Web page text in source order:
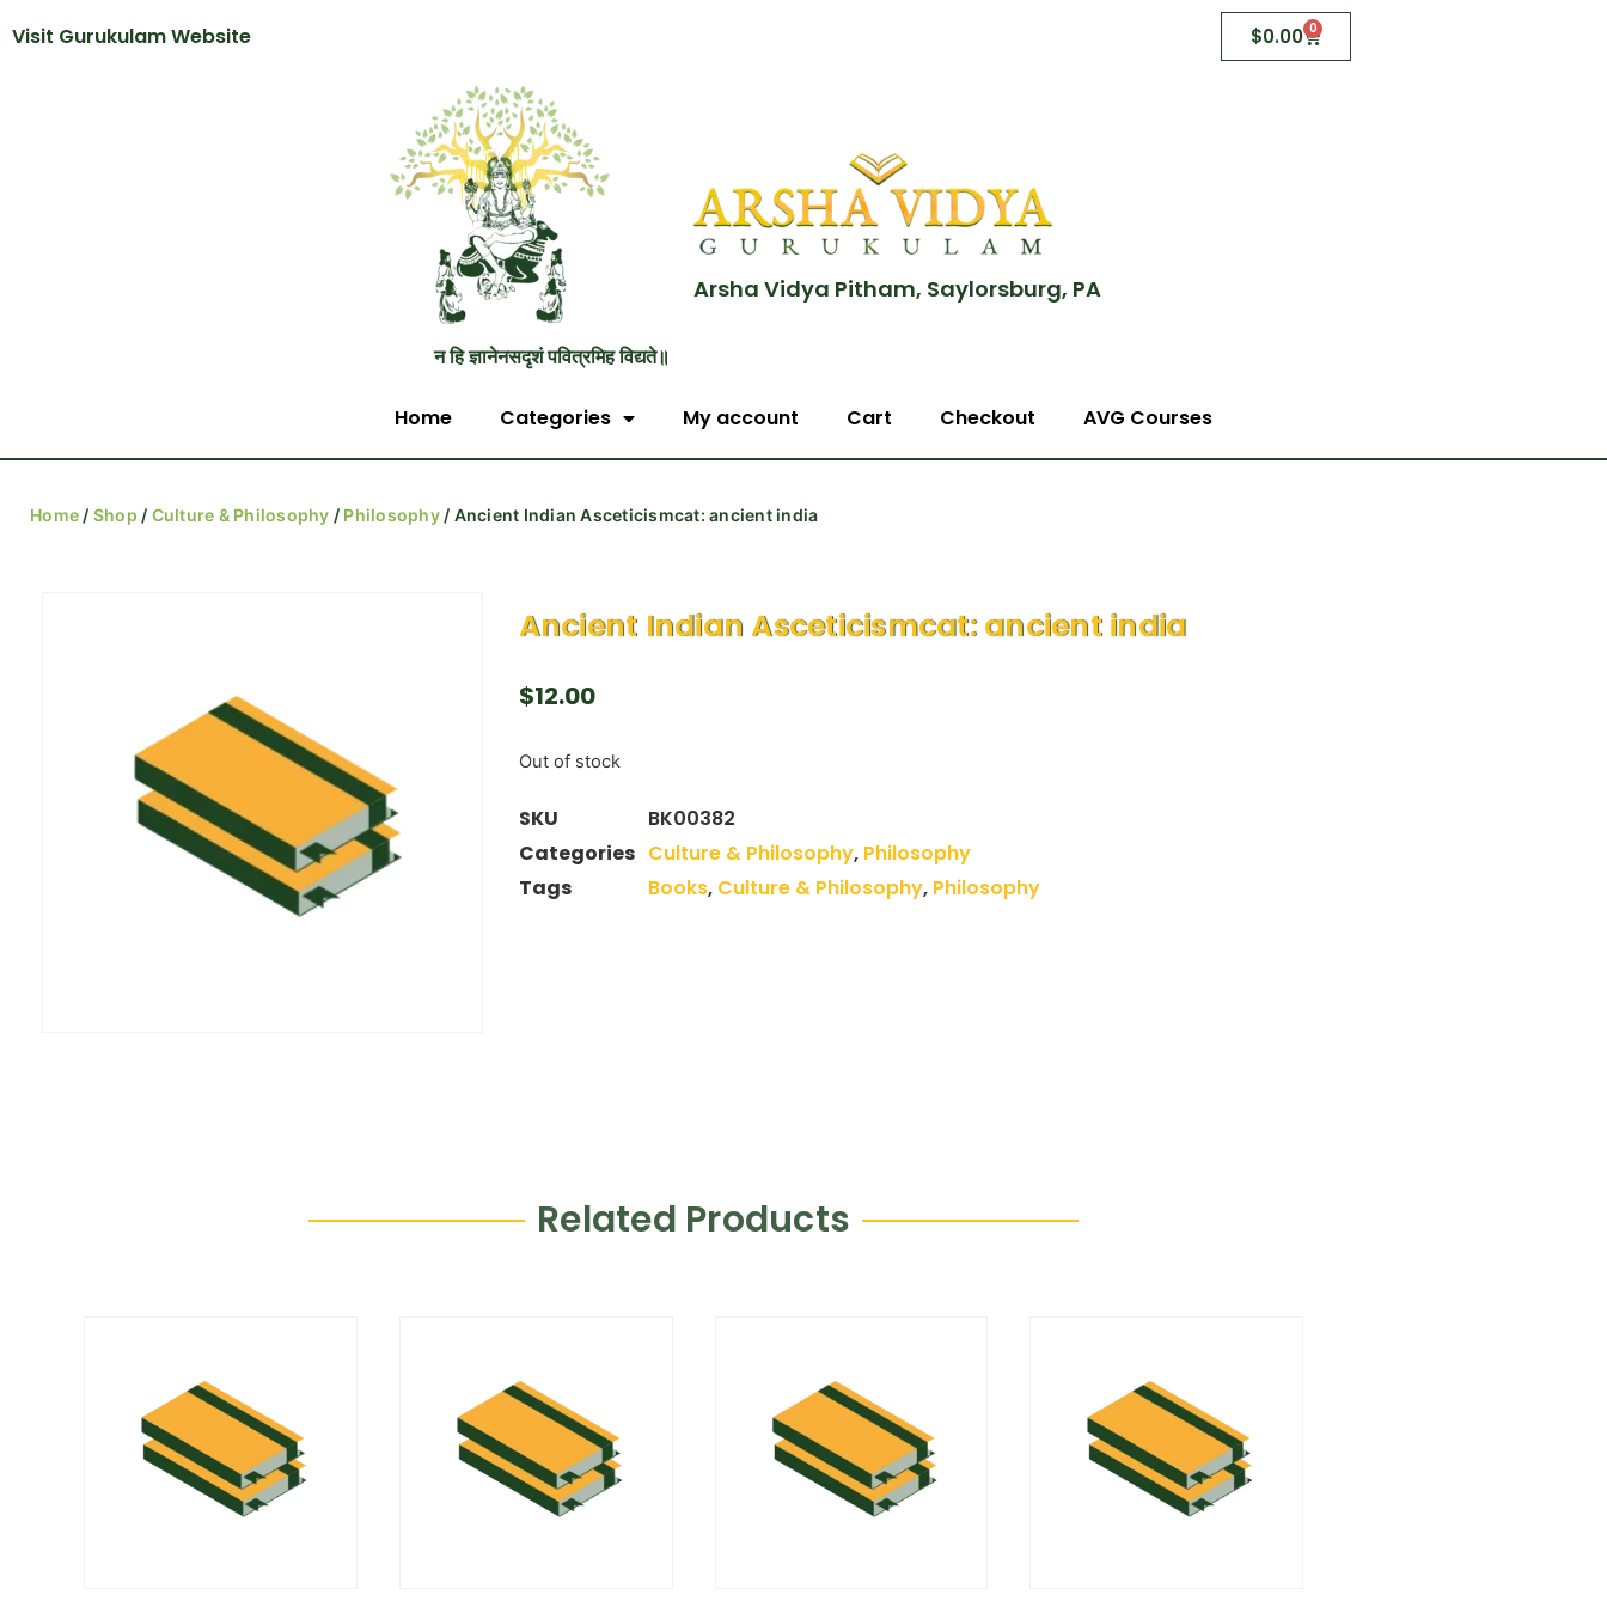
Visit Gurukulam Website $0.00 0
न हि ज्ञानेनसदृशं पवित्रमिह विद्यते॥
Arsha Vidya Pitham, Saylorsburg, PA
Home Categories My account Cart Checkout AVG Courses
Home / Shop / Culture & Philosophy / Philosophy/ Ancient Indian Asceticismcat: ancient india
Ancient Indian Asceticismcat: ancient india
$12.00
Out of stock
SKU
BK00382
Categories Culture & Philosophy, Philosophy
Tags
Books, Culture & Philosophy, Philosophy
Related Products